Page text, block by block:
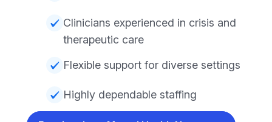
Clinicians experienced in crisis and
therapeutic care
Flexible support for diverse settings
Highly dependable staffing